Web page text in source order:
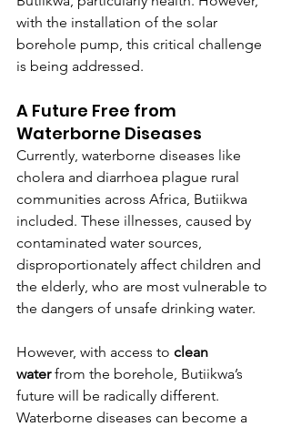
with the installation of the solar
borehole pump, this critical challenge
is being addressed.
A Future Free from
Waterborne Diseases
Currently, waterborne diseases like
cholera and diarrhoea plague rural
communities across Africa, Butiikwa
included. These illnesses, caused by
contaminated water sources,
disproportionately affect children and
the elderly, who are most vulnerable to
the dangers of unsafe drinking water.
However, with access to clean
water from the borehole, Butiikwa’s
future will be radically different.
Waterborne diseases can become a